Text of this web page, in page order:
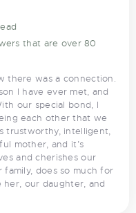
that are over 80
there was a connection.
I have ever met, and
our special bond, I
each other that we
trustworthy, intelligent,
mother, and it’s
and cherishes our
does so much for
her, our daughter, and